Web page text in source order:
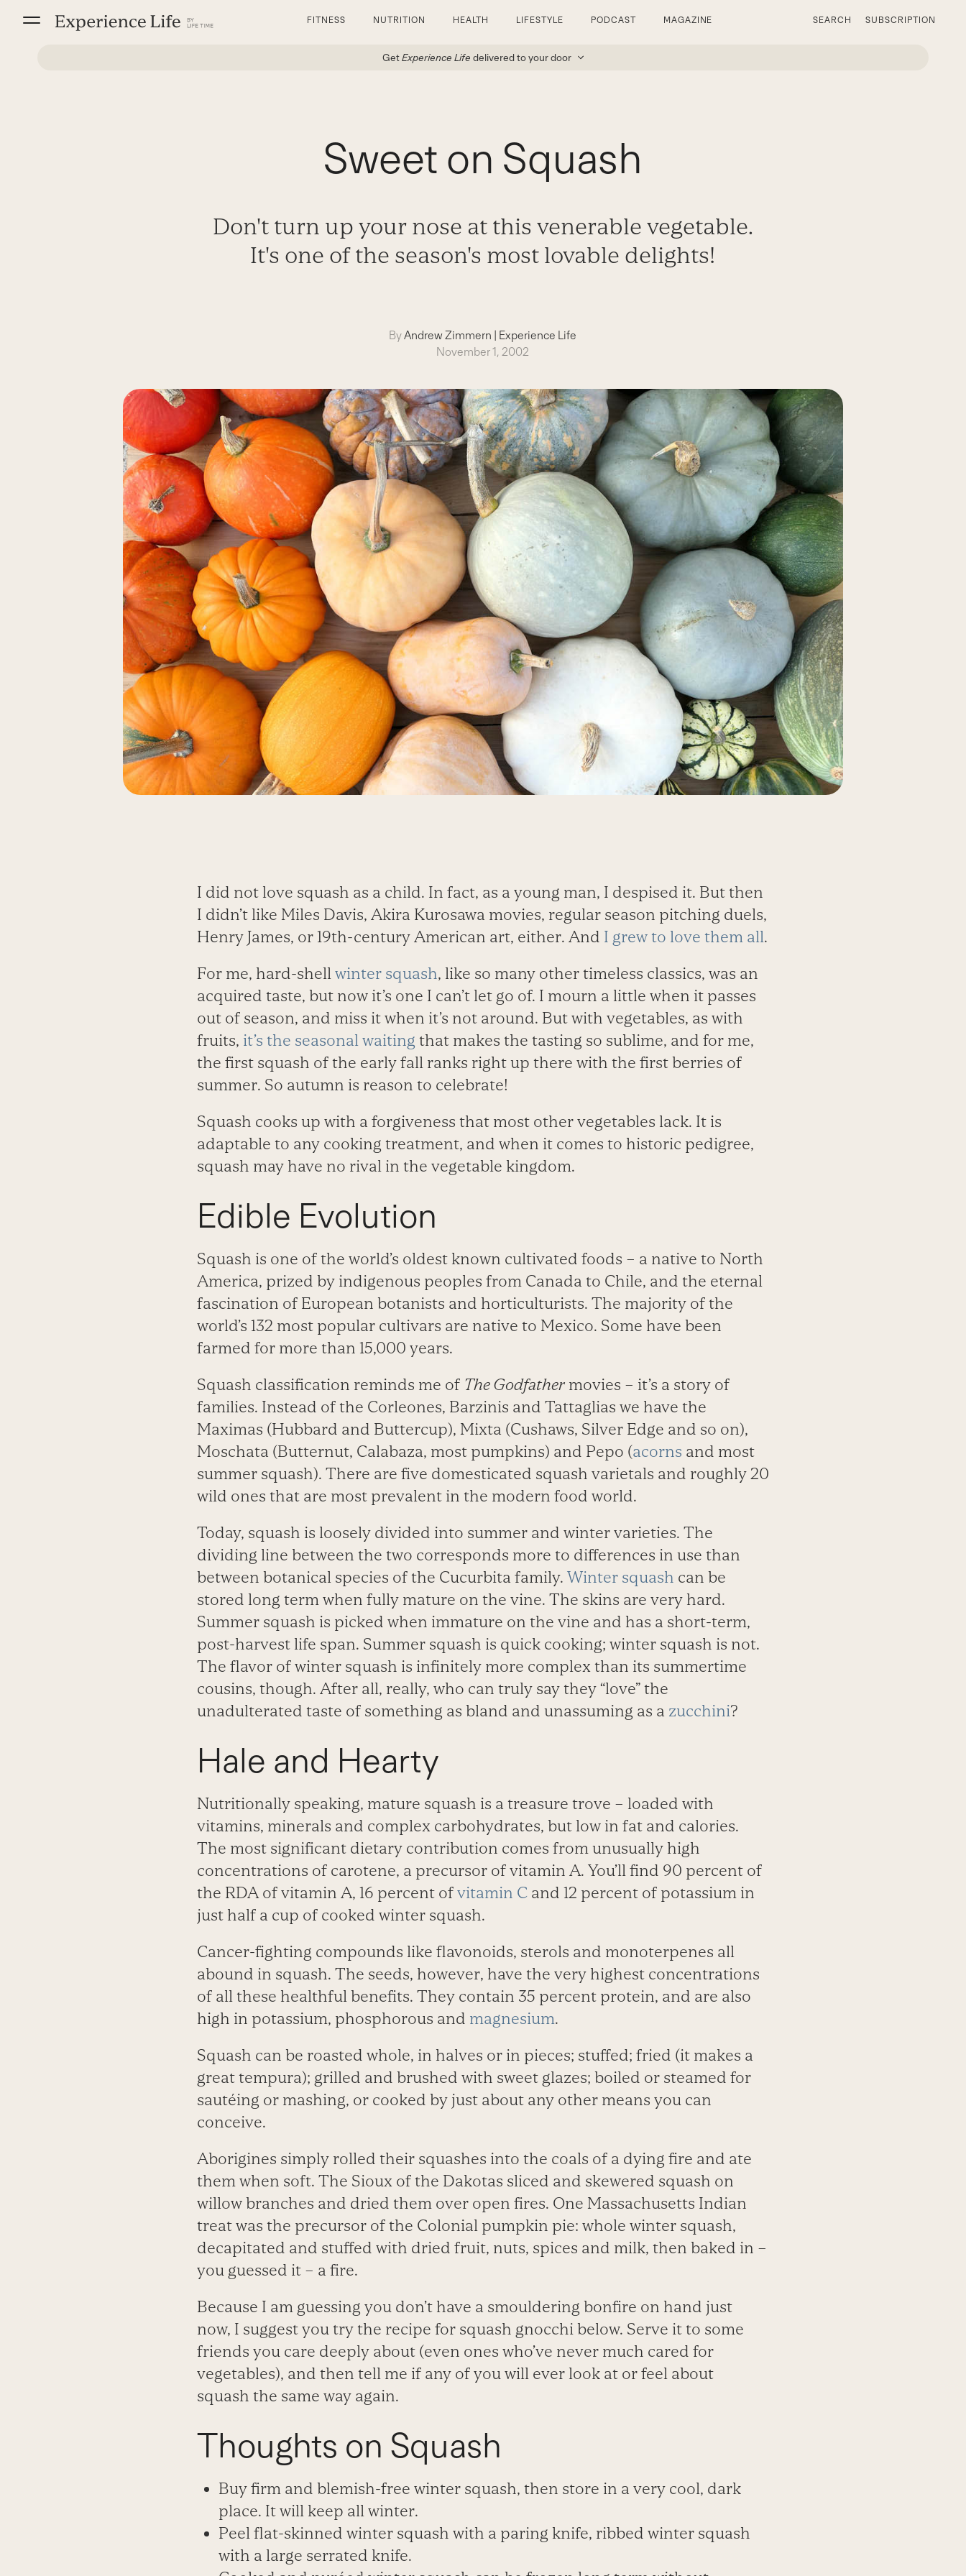
FITNESS NUTRITION HEALTH LIFESTYLE PODCAST MAGAZINE SEARCH SUBSCRIPTION
GetExperience Life delivered to your door
Sweet on Squash
Don't turn up your nose at this venerable vegetable.
It's one of the season's most lovable delights!
ByAndrew Zimmern | Experience Life
November 1, 2002
I did not love squash as a child. In fact, as a young man, I despised it. But then
I didn’t like Miles Davis, Akira Kurosawa movies, regular season pitching duels,
Henry James, or 19th-century American art, either. And I grew to love them all.
For me, hard-shell winter squash, like so many other timeless classics, was an
acquired taste, but now it’s one I can’t let go of. I mourn a little when it passes
out of season, and miss it when it’s not around. But with vegetables, as with
fruits, it’s the seasonal waiting that makes the tasting so sublime, and for me,
the first squash of the early fall ranks right up there with the first berries of
summer. So autumn is reason to celebrate!
Squash cooks up with a forgiveness that most other vegetables lack. It is
adaptable to any cooking treatment, and when it comes to historic pedigree,
squash may have no rival in the vegetable kingdom.
Edible Evolution
Squash is one of the world’s oldest known cultivated foods – a native to North
America, prized by indigenous peoples from Canada to Chile, and the eternal
fascination of European botanists and horticulturists. The majority of the
world’s 132 most popular cultivars are native to Mexico. Some have been
farmed for more than 15,000 years.
Squash classification reminds me of The Godfathermovies – it’s a story of
families. Instead of the Corleones, Barzinis and Tattaglias we have the
Maximas (Hubbard and Buttercup), Mixta (Cushaws, Silver Edge and so on),
Moschata (Butternut, Calabaza, most pumpkins) and Pepo (acorns and most
summer squash). There are five domesticated squash varietals and roughly 20
wild ones that are most prevalent in the modern food world.
Today, squash is loosely divided into summer and winter varieties. The
dividing line between the two corresponds more to differences in use than
between botanical species of the Cucurbita family. Winter squash can be
stored long term when fully mature on the vine. The skins are very hard.
Summer squash is picked when immature on the vine and has a short-term,
post-harvest life span. Summer squash is quick cooking; winter squash is not.
The flavor of winter squash is infinitely more complex than its summertime
cousins, though. After all, really, who can truly say they “love” the
unadulterated taste of something as bland and unassuming as a zucchini?
Hale and Hearty
Nutritionally speaking, mature squash is a treasure trove – loaded with
vitamins, minerals and complex carbohydrates, but low in fat and calories.
The most significant dietary contribution comes from unusually high
concentrations of carotene, a precursor of vitamin A. You’ll find 90 percent of
the RDA of vitamin A, 16 percent of vitamin Cand 12 percent of potassium in
just half a cup of cooked winter squash.
Cancer-fighting compounds like flavonoids, sterols and monoterpenes all
abound in squash. The seeds, however, have the very highest concentrations
of all these healthful benefits. They contain 35 percent protein, and are also
high in potassium, phosphorous and magnesium.
Squash can be roasted whole, in halves or in pieces; stuffed; fried (it makes a
great tempura); grilled and brushed with sweet glazes; boiled or steamed for
sautéing or mashing, or cooked by just about any other means you can
conceive.
Aborigines simply rolled their squashes into the coals of a dying fire and ate
them when soft. The Sioux of the Dakotas sliced and skewered squash on
willow branches and dried them over open fires. One Massachusetts Indian
treat was the precursor of the Colonial pumpkin pie: whole winter squash,
decapitated and stuffed with dried fruit, nuts, spices and milk, then baked in –
you guessed it – a fire.
Because I am guessing you don’t have a smouldering bonfire on hand just
now, I suggest you try the recipe for squash gnocchi below. Serve it to some
friends you care deeply about (even ones who’ve never much cared for
vegetables), and then tell me if any of you will ever look at or feel about
squash the same way again.
Thoughts on Squash
Buy firm and blemish-free winter squash, then store in a very cool, dark
place. It will keep all winter.
Peel flat-skinned winter squash with a paring knife, ribbed winter squash
with a large serrated knife.